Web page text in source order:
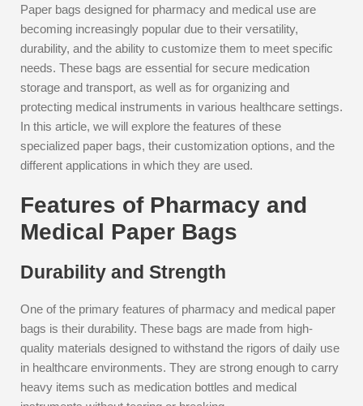
Paper bags designed for pharmacy and medical use are
becoming increasingly popular due to their versatility,
durability, and the ability to customize them to meet specific
needs. These bags are essential for secure medication
storage and transport, as well as for organizing and
protecting medical instruments in various healthcare settings.
In this article, we will explore the features of these
specialized paper bags, their customization options, and the
different applications in which they are used.
Features of Pharmacy and
Medical Paper Bags
Durability and Strength
One of the primary features of pharmacy and medical paper
bags is their durability. These bags are made from high-
quality materials designed to withstand the rigors of daily use
in healthcare environments. They are strong enough to carry
heavy items such as medication bottles and medical